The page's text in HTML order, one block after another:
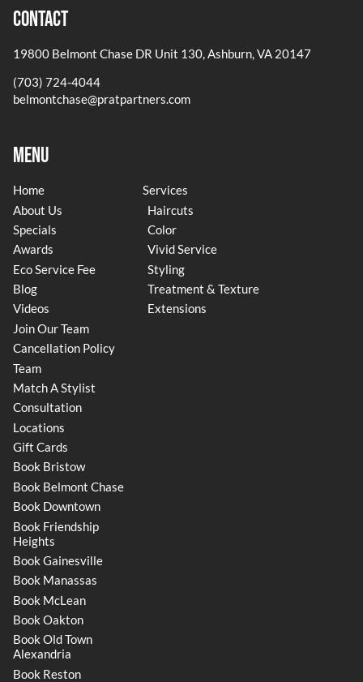
Contact
19800 Belmont Chase DR Unit 130,Ashburn, VA 20147
(703) 724-4044
belmontchase@pratpartners.com
Menu
Home
About Us
Specials
Awards
Eco Service Fee
Blog
Videos
Join Our Team
Cancellation Policy
Team
Match A Stylist
Consultation
Locations
Gift Cards
Book Bristow
Book Belmont Chase
Book Downtown
Book Friendship
Heights
Book Gainesville
Book Manassas
Book McLean
Book Oakton
Book Old Town
Alexandria
Book Reston
Services
Haircuts
Color
Vivid Service
Styling
Treatment & Texture
Extensions